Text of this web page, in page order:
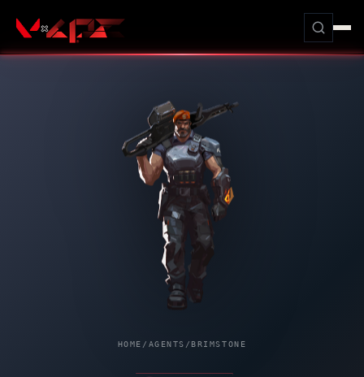
HOME / AGENTS / BRIMSTONE